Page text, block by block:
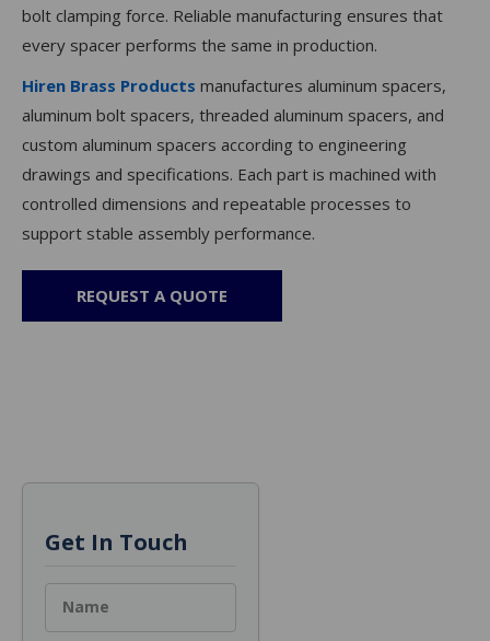
bolt clamping force. Reliable manufacturing ensures that
every spacer performs the same in production.
Hiren Brass Products manufactures aluminum spacers,
aluminum bolt spacers, threaded aluminum spacers, and
custom aluminum spacers according to engineering
drawings and specifications. Each part is machined with
controlled dimensions and repeatable processes to
support stable assembly performance.
REQUEST A QUOTE
Get In Touch
Name